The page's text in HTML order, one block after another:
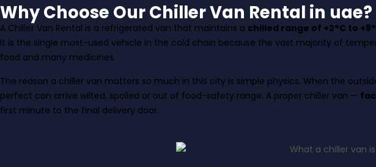
Why Choose Our Chiller Van Rental in uae?
A Chiller Van Rental is a refrigerated van that maintains a chilled range of +2°C to
It is the single most-used vehicle in the cold chain because the vast majority of
food and many medicines.
The reason a chiller van matters so much in this city is simple physics. When the
perfect can arrive wilted, spoiled or out of food-safety range. A proper chiller van —
first minute to the final delivery door.